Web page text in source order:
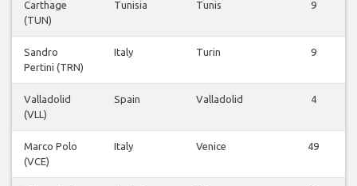
Carthage
(TUN)
Tunisia Tunis 9
Sandro
Pertini (TRN)
Italy Turin 9
Valladolid
(VLL)
Spain Valladolid 4
Marco Polo
(VCE)
Italy Venice 49